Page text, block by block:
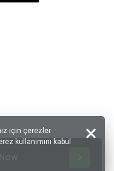
için çerezler
kullanımını kabul